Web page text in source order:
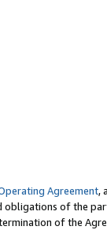
Agreement,
of the
of the